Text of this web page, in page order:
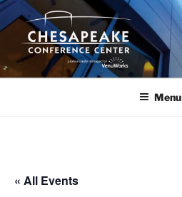
Skip
to
content
Menu
« All Events